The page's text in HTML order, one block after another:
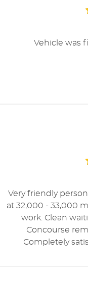
Vehicle was
Very friendly
at 32,000 - 33,000
work. Clean
Concourse
Completely